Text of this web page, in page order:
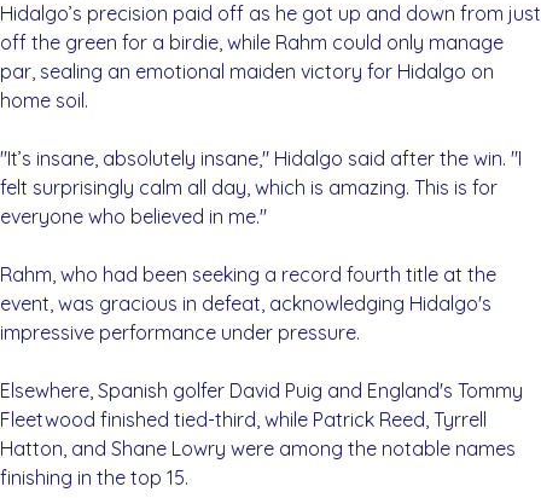
Hidalgo’s precision paid off as he got up and down from just
off the green for a birdie, while Rahm could only manage
par, sealing an emotional maiden victory for Hidalgo on
home soil.
"It’s insane, absolutely insane," Hidalgo said after the win. "I
felt surprisingly calm all day, which is amazing. This is for
everyone who believed in me."
Rahm, who had been seeking a record fourth title at the
event, was gracious in defeat, acknowledging Hidalgo's
impressive performance under pressure.
Elsewhere, Spanish golfer David Puig and England's Tommy
Fleetwood finished tied-third, while Patrick Reed, Tyrrell
Hatton, and Shane Lowry were among the notable names
finishing in the top 15.